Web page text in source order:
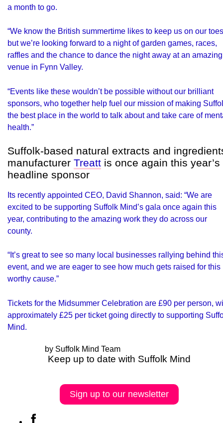
a month to go.
“We know the British summertime likes to keep us on our
but we’re looking forward to a night of garden games, races,
raffles and the chance to dance the night away at an amazing
venue in Fynn Valley.
“Events like these wouldn’t be possible without our brilliant
sponsors, who together help fuel our mission of making
the best place in the world to talk about and take care of
health.”
Suffolk-based natural extracts and
manufacturer Treatt is once again this year’s
headline sponsor
Its recently appointed CEO, David Shannon, said: “We are
excited to be supporting Suffolk Mind’s gala once again this
year, contributing to the amazing work they do across our
county.
“It’s great to see so many local businesses rallying behind
event, and we are eager to see how much gets raised for this
worthy cause.”
Tickets for the Midsummer Celebration are £90 per person,
approximately £25 per ticket going directly to supporting
Mind.
by Suffolk Mind Team
Keep up to date with Suffolk Mind
Sign up to our newsletter